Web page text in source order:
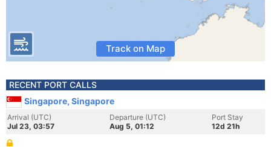
Track on Map
RECENT PORT CALLS
Singapore, Singapore
Arrival (UTC)
Jul 23, 03:57
Departure (UTC)
Aug 5, 01:12
Port Stay
12d 21h